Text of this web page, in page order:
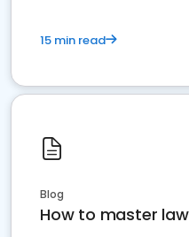
15 min read
Blog
How to master